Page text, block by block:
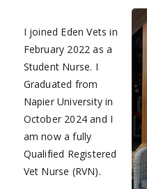
I joined Eden Vets in
February 2022 as a
Student Nurse. I
Graduated from
Napier University in
October 2024 and I
am now a fully
Qualified Registered
Vet Nurse (RVN).